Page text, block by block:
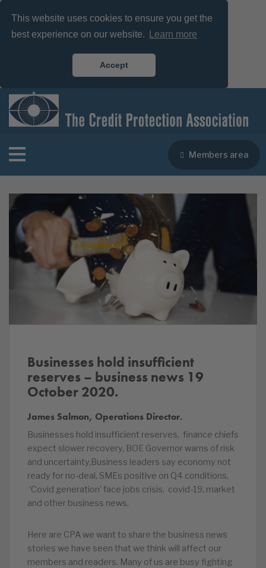
This website uses cookies to ensure you get the
best experience on our website.
Learn more
Accept
Members area
Businesses hold insufficient
reserves – business news 19
October 2020.
James Salmon, Operations Director.
Businesses hold insufficient reserves, finance chiefs
expect slower recovery, BOE Governor warns of risk
and uncertainty,Business leaders say economy not
ready for no-deal, SMEs positive on Q4 conditions,
‘Covid generation’ face jobs crisis, covid-19, market
and other business news.
Here are CPA we want to share the business news
stories we have seen that we think will affect our
members and readers. Many of us are busy fighting